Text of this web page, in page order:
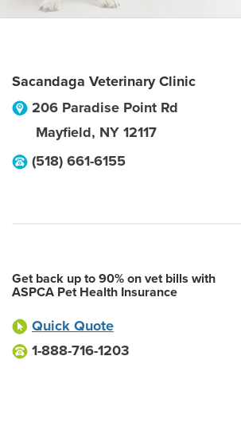
Sacandaga Veterinary Clinic
206 Paradise Point Rd
Mayfield, NY 12117
(518) 661-6155
Get back up to 90% on vet bills with
ASPCA Pet Health Insurance
Quick Quote
1-888-716-1203